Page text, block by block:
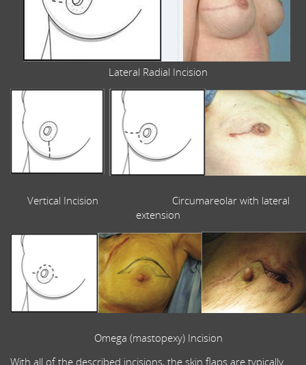
Lateral Radial Incision
Vertical Incision Circumareolar with lateral
extension
Omega (mastopexy) Incision
With all of the described incisions, the skin flaps are typically